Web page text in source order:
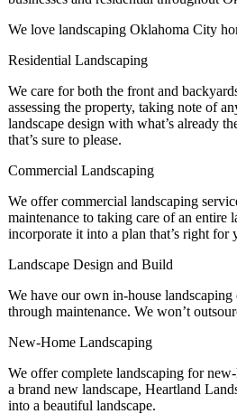
We love landscaping Oklahoma City
Residential Landscaping
We care for both the front and
assessing the property, taking note of
landscape design with what’s already
that’s sure to please.
Commercial Landscaping
We offer commercial landscaping
maintenance to taking care of an
incorporate it into a plan that’s right for
Landscape Design and Build
We have our own in-house
through maintenance. We won’t
New-Home Landscaping
We offer complete landscaping for
a brand new landscape, Heartland
into a beautiful landscape.